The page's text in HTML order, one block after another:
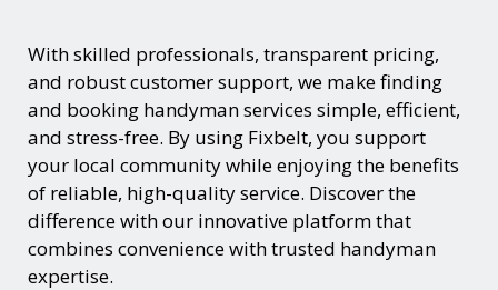
With skilled professionals, transparent pricing,
and robust customer support, we make finding
and booking handyman services simple, efficient,
and stress-free. By using Fixbelt, you support
your local community while enjoying the benefits
of reliable, high-quality service. Discover the
difference with our innovative platform that
combines convenience with trusted handyman
expertise.